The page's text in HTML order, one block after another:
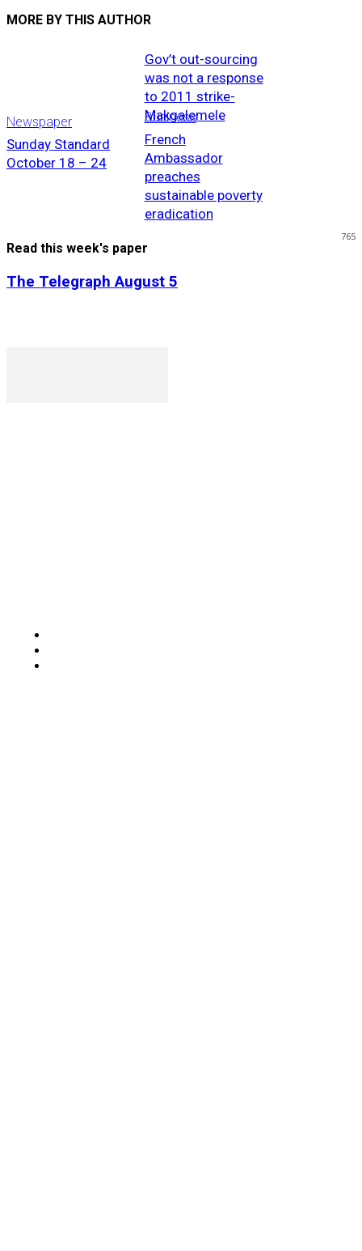
MORE BY THIS AUTHOR
Newspaper
Sunday Standard
October 18 – 24
Gov’t out-sourcing
was not a response
to 2011 strike-
Makgalemele
Business
French
Ambassador
preaches
sustainable poverty
eradication
765
Read this week's paper
The Telegraph August 5